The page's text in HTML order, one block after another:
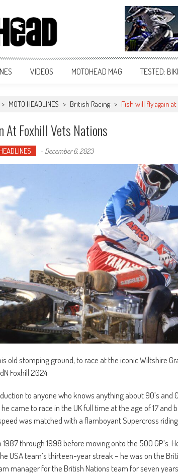
MotoHead!
VIDEOS MOTOHEAD MAG TESTED:
> MOTO HEADLINES > British Racing > Fish will fly again
At Foxhill Vets Nations
- December 6, 2023
old stomping ground, to race at the iconic Wiltshire
Foxhill 2024
to anyone who knows anything about 90’s and
came to race in the UK full time at the age of 17
was matched with a flamboyant Supercross
1987 through 1998 before moving onto the 500 GP’s.
USA team’s thirteen-year streak – he was on the
manager for the British Nations team for seven